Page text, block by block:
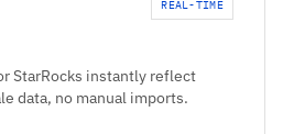
REAL-TIME
StarRocks instantly reflect
data, no manual imports.